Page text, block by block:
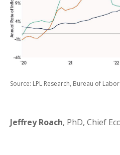
Source: LPL Research, Bureau of
Jeffrey Roach, PhD, Chief